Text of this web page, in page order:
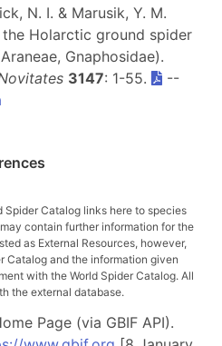
N. I. & Marusik, Y. M.
Holarctic ground spider
Gnaphosidae).
3147: 1-55.
--
Spider Catalog links here to species
contain further information for the
as External Resources, however,
Catalog and the information given
with the World Spider Catalog. All
the external database.
Page (via GBIF API).